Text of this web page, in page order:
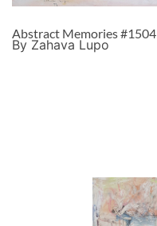
Abstract Memories #1504
By Zahava Lupo